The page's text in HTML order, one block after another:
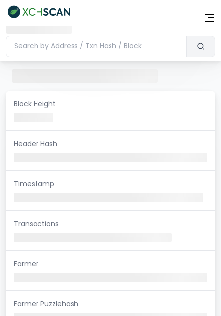
Block Height
Header Hash
Timestamp
Transactions
Farmer
Farmer Puzzlehash